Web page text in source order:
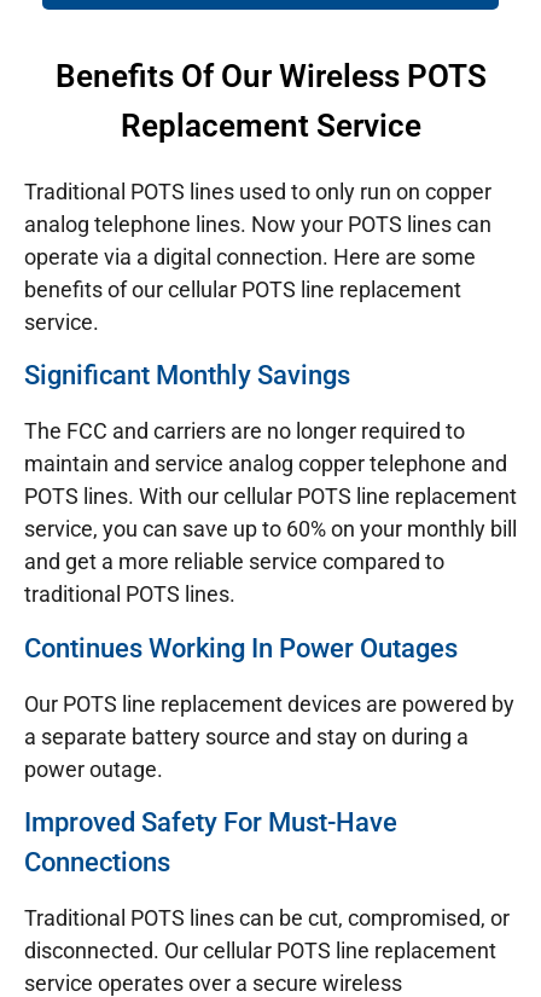
Benefits Of Our Wireless POTS
Replacement Service
Traditional POTS lines used to only run on copper
analog telephone lines. Now your POTS lines can
operate via a digital connection. Here are some
benefits of our cellular POTS line replacement
service.
Significant Monthly Savings
The FCC and carriers are no longer required to
maintain and service analog copper telephone and
POTS lines. With our cellular POTS line replacement
service, you can save up to 60% on your monthly bill
and get a more reliable service compared to
traditional POTS lines.
Continues Working In Power Outages
Our POTS line replacement devices are powered by
a separate battery source and stay on during a
power outage.
Improved Safety For Must-Have
Connections
Traditional POTS lines can be cut, compromised, or
disconnected. Our cellular POTS line replacement
service operates over a secure wireless